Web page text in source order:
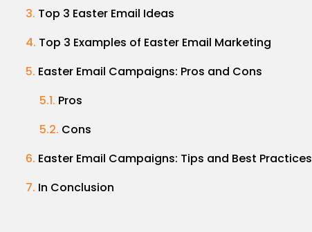
Top 3 Easter Email Ideas
Top 3 Examples of Easter Email Marketing
Easter Email Campaigns: Pros and Cons
Pros
Cons
Easter Email Campaigns: Tips and Best Practices
In Conclusion